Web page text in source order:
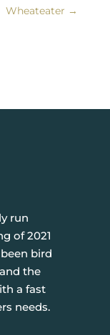
Wheateater →
run
of 2021
bird
the
a fast
needs.